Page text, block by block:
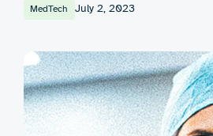
MedTech July 2, 2023